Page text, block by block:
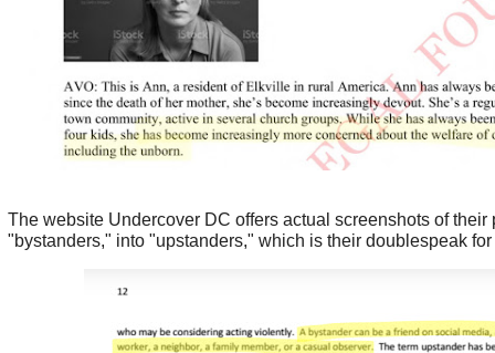
The website Undercover DC offers actual screenshots of their
"bystanders," into "upstanders," which is their doublespeak